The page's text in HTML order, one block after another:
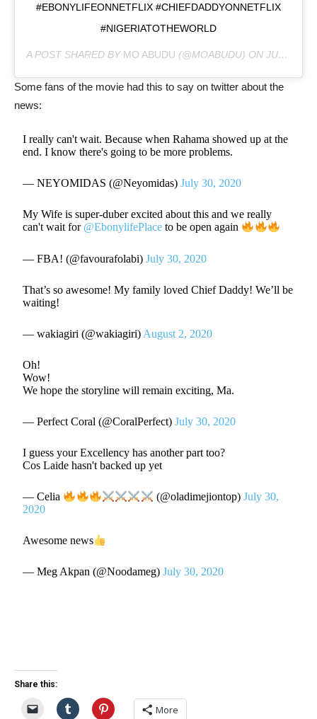
#EBONYLIFEONNETFLIX #CHIEFDADDYONNETFLIX
#NIGERIATOTHEWORLD
A POST SHARED BY MO ABUDU (@MOABUDU) ON JUL 30, 2020 AT 2:59AM PDT
Some fans of the movie had this to say on twitter about the
news:
I really can't wait. Because when Rahama showed up at the
end. I know there's going to be more problems.
— NEYOMIDAS (@Neyomidas)July 30, 2020
My Wife is super-duber excited about this and we really
can't wait for @EbonylifePlace to be open again
— FBA! (@favourafolabi)July 30, 2020
That’s so awesome! My family loved Chief Daddy! We’ll be
waiting!
— wakiagiri (@wakiagiri) August 2, 2020
Oh!
Wow!
We hope the storyline will remain exciting, Ma.
— Perfect Coral (@CoralPerfect)July 30, 2020
I guess your Excellency has another part too?
Cos Laide hasn't backed up yet
— Celia (@oladimejiontop) July 30,
2020
Awesome news
— Meg Akpan (@Noodameg)July 30, 2020
Share this:
More